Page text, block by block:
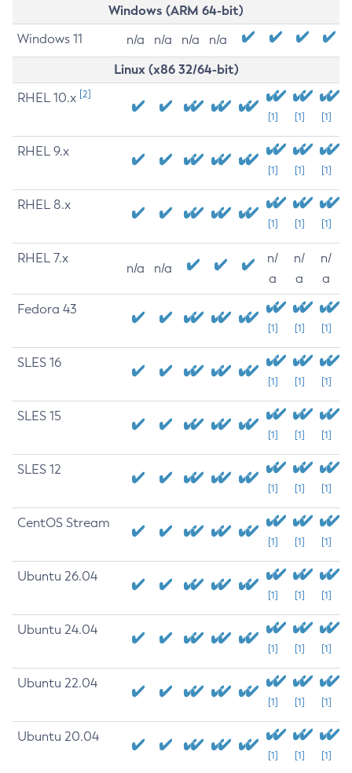
Windows (ARM 64-bit)
Windows 11 n/a n/a n/a n/a
Linux (x86 32/64-bit)
RHEL 10.x [2]
[1] [1] [1]
RHEL 9.x
[1] [1] [1]
RHEL 8.x
[1] [1] [1]
RHEL 7.x
n/a n/a
n/
a
n/
a
n/
a
Fedora 43
[1] [1] [1]
SLES 16
[1] [1] [1]
SLES 15
[1] [1] [1]
SLES 12
[1] [1] [1]
CentOS Stream
[1] [1] [1]
Ubuntu 26.04
[1] [1] [1]
Ubuntu 24.04
[1] [1] [1]
Ubuntu 22.04
[1] [1] [1]
Ubuntu 20.04
[1] [1] [1]